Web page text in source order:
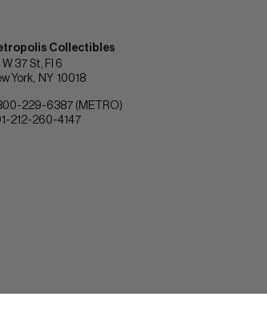
Collectibles
W 37 St, Fl 6
York
NY 10018
229-6387 (METRO)
212-260-4147